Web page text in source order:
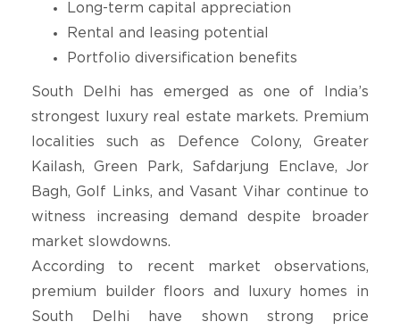
Long-term capital appreciation
Rental and leasing potential
Portfolio diversification benefits
South Delhi has emerged as one of India’s
strongest luxury real estate markets. Premium
localities such as Defence Colony, Greater
Kailash, Green Park, Safdarjung Enclave, Jor
Bagh, Golf Links, and Vasant Vihar continue to
witness increasing demand despite broader
market slowdowns.
According to recent market observations,
premium builder floors and luxury homes in
South Delhi have shown strong price